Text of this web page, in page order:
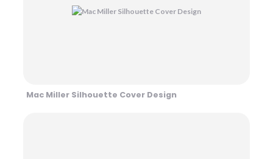
Mac Miller Silhouette Cover Design